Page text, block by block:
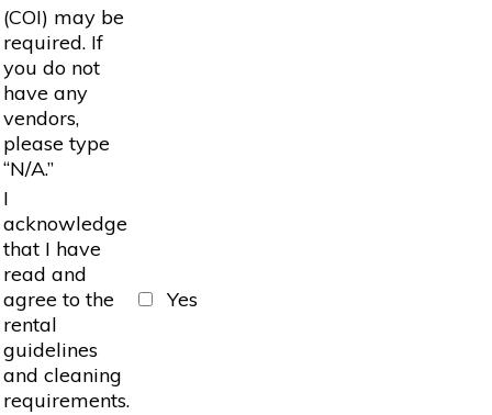
(COI) may be
required. If
you do not
have any
vendors,
please type
“N/A.”
I
acknowledge
that I have
read and
agree to the
rental
guidelines
and cleaning
requirements.
Yes